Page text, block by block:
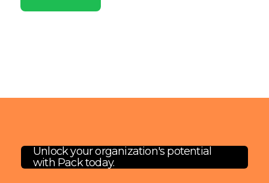
Unlock your organization's potential
with Pack today.